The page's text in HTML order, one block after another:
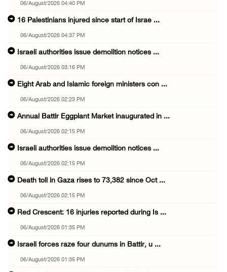
06/August/2026 04:40 PM
16 Palestinians injured since start of Israe ...
06/August/2026 04:37 PM
Israeli authorities issue demolition notices ...
06/August/2026 03:16 PM
Eight Arab and Islamic foreign ministers con ...
06/August/2026 02:23 PM
Annual Battir Eggplant Market inaugurated in ...
06/August/2026 02:15 PM
Israeli authorities issue demolition notices ...
06/August/2026 02:15 PM
Death toll in Gaza rises to 73,382 since Oct ...
06/August/2026 02:15 PM
Red Crescent: 16 injuries reported during Is ...
06/August/2026 01:35 PM
Israeli forces raze four dunums in Battir, u ...
06/August/2026 01:35 PM